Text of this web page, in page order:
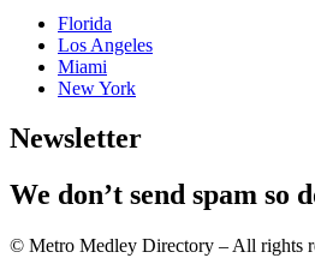
Florida
Los Angeles
Miami
New York
Newsletter
We don’t send spam so
© Metro Medley Directory – All rights